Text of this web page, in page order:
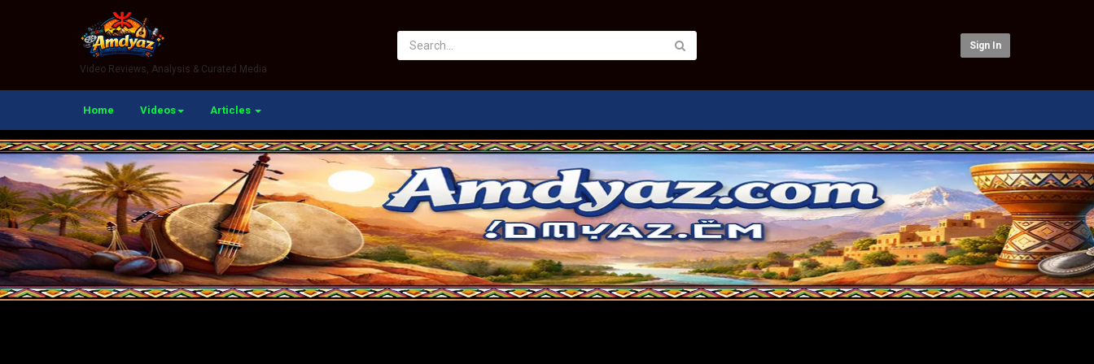
Video Reviews, Analysis & Curated Media
Sign In
Home Videos Articles